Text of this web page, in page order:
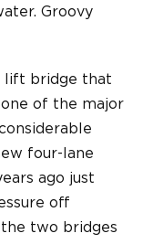
Groovy
lift bridge that
one of the major
four-lane
ago just
off
two bridges